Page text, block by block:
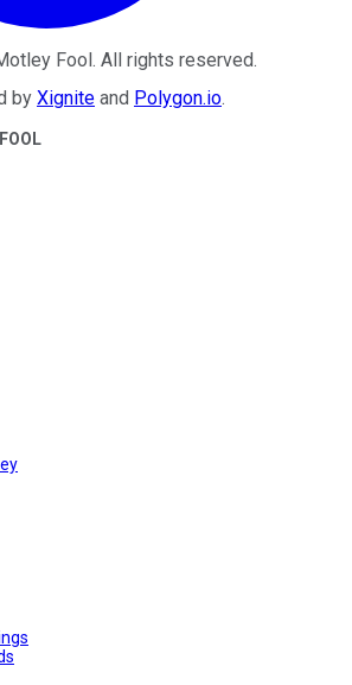
Fool. All rights reserved.
by Xignite and Polygon.io.